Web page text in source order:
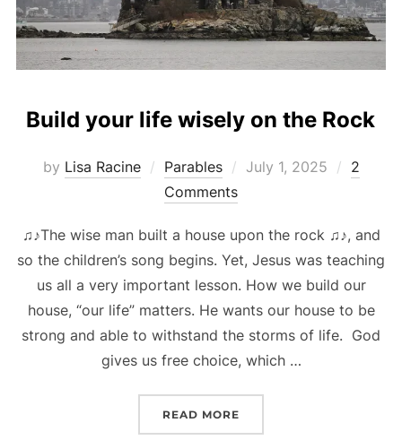
Build your life wisely on the Rock
by Lisa Racine Parables
Posted
July 1, 2025
2
Comments
♫♪The wise man built a house upon the rock ♫♪, and
so the children’s song begins. Yet, Jesus was teaching
us all a very important lesson. How we build our
house, “our life” matters. He wants our house to be
strong and able to withstand the storms of life. God
gives us free choice, which …
READ MORE